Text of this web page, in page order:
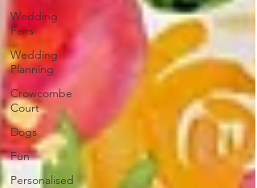
Wedding
Fairs
Wedding
Planning
Crowcombe
Court
Dogs
Fun
Personalised